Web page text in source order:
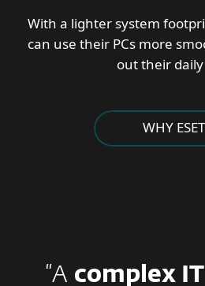
With a lighter system
can use their PCs more
out their
WHY
“A complex